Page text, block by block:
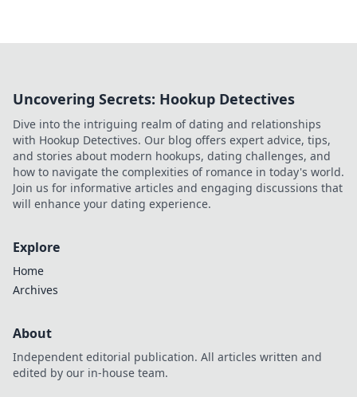
Uncovering Secrets: Hookup Detectives
Dive into the intriguing realm of dating and relationships
with Hookup Detectives. Our blog offers expert advice, tips,
and stories about modern hookups, dating challenges, and
how to navigate the complexities of romance in today's world.
Join us for informative articles and engaging discussions that
will enhance your dating experience.
Explore
Home
Archives
About
Independent editorial publication. All articles written and
edited by our in-house team.